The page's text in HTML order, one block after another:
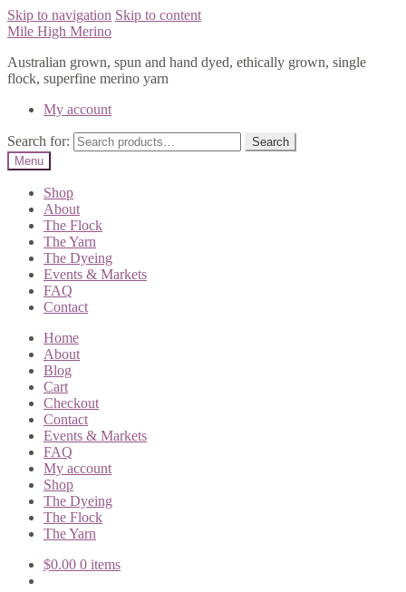
Skip to navigation Skip to content
Mile High Merino
Australian grown, spun and hand dyed, ethically grown, single
flock, superfine merino yarn
My account
Search for:
Search
Menu
Shop
About
The Flock
The Yarn
The Dyeing
Events & Markets
FAQ
Contact
Home
About
Blog
Cart
Checkout
Contact
Events & Markets
FAQ
My account
Shop
The Dyeing
The Flock
The Yarn
$0.00 0 items